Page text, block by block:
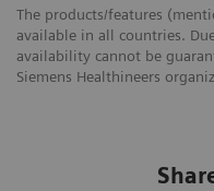
The products/features
available in all countries.
availability cannot be
Siemens Healthineers